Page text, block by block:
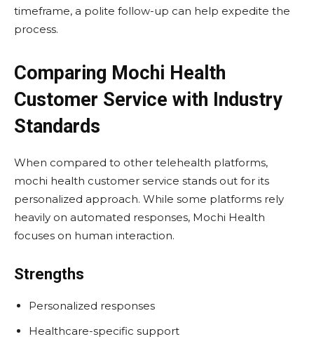
timeframe, a polite follow-up can help expedite the
process.
Comparing Mochi Health
Customer Service with Industry
Standards
When compared to other telehealth platforms,
mochi health customer service stands out for its
personalized approach. While some platforms rely
heavily on automated responses, Mochi Health
focuses on human interaction.
Strengths
Personalized responses
Healthcare-specific support